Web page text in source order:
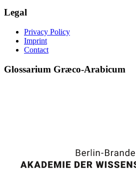
Legal
Privacy Policy
Imprint
Contact
Glossarium Græco-Arabicum